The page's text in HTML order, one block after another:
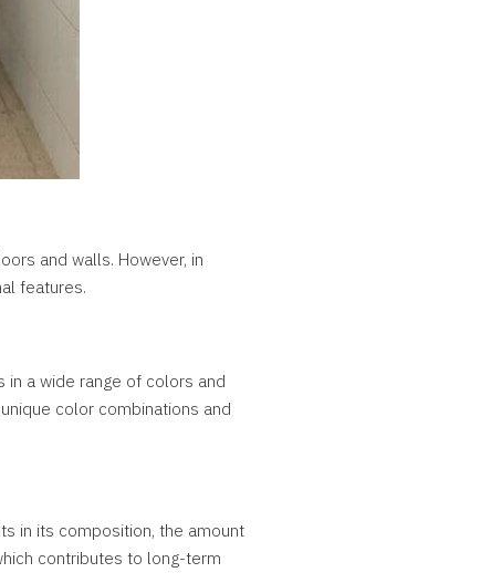
and walls. However, in
features.
a wide range of colors and
color combinations and
in its composition, the amount
contributes to long-term